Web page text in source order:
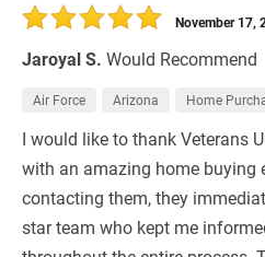
Jaroyal S. Would Recommend
November 17,
Air Force Arizona Home
I would like to thank Veterans
with an amazing home buying
contacting them, they
star team who kept me